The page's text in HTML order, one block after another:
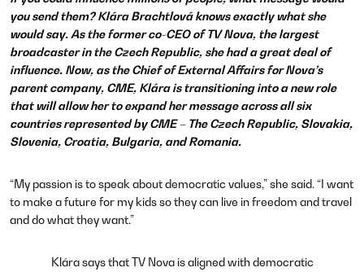
you send them? Klára Brachtlová knows exactly what she
would say. As the former co-CEO of TV Nova, the largest
broadcaster in the Czech Republic, she had a great deal of
influence. Now, as the Chief of External Affairs for Nova’s
parent company, CME, Klára is transitioning into a new role
that will allow her to expand her message across all six
countries represented by CME – The Czech Republic, Slovakia,
Slovenia, Croatia, Bulgaria, and Romania.
“My passion is to speak about democratic values,” she said. “I want
to make a future for my kids so they can live in freedom and travel
and do what they want.”
Klára says that TV Nova is aligned with democratic